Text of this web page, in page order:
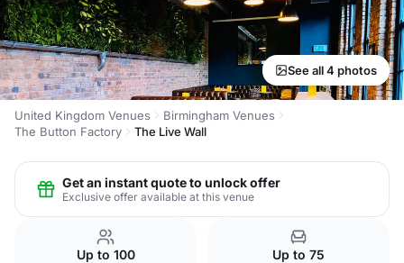
See all 4 photos
United Kingdom Venues
Birmingham Venues
The Button Factory
The Live Wall
Get an instant quote to unlock offer
Exclusive offer available at this venue
Up to 100 Up to 75